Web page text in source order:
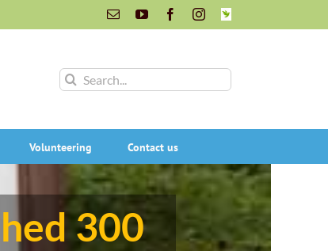
EmailYouTubeFacebookInstagram
INaturalist
Search
Volunteering Contact us
300